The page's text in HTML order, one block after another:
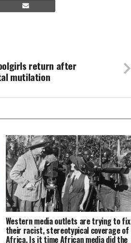
return after
mutilation
Western media outlets are trying to fix
their racist, stereotypical coverage of
Africa. Is it time African media did the